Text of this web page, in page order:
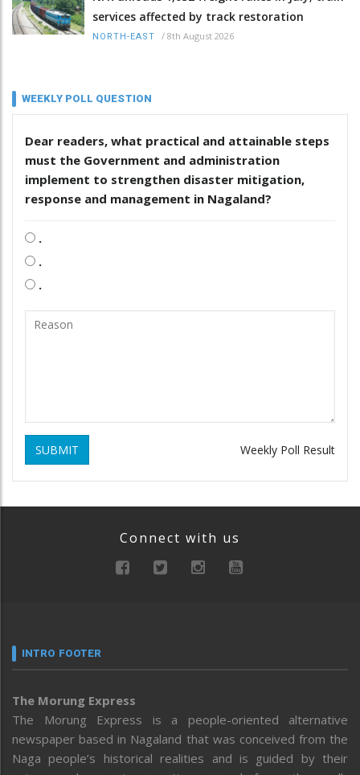
services affected by track restoration
NORTH-EAST / 8th August 2026
WEEKLY POLL QUESTION
Dear readers, what practical and attainable steps
must the Government and administration
implement to strengthen disaster mitigation,
response and management in Nagaland?
.
.
.
SUBMIT Weekly Poll Result
Connect with us
INTRO FOOTER
The Morung Express
The Morung Express is a people-oriented alternative
newspaper based in Nagaland that was conceived from the
Naga people’s historical realities and is guided by their